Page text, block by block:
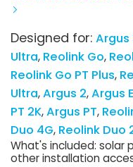
Designed for: Argus
Ultra Reolink Go
Reolink Go PT Plus
Ultra Argus 2 Argus
PT 2K Argus PT
Duo 4G Reolink Duo
What's included: solar
other installation